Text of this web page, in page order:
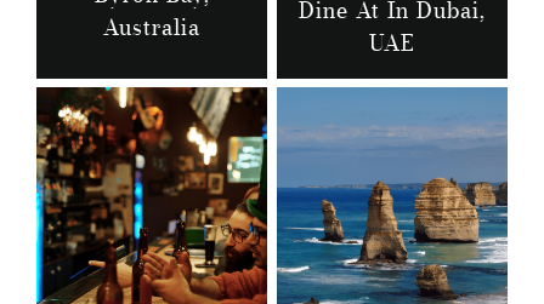
Australia
Dine At In Dubai,
UAE